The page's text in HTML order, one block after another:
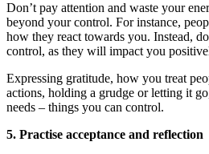
Don’t pay attention and waste your
beyond your control. For instance,
how they react towards you. Instead,
control, as they will impact you
Expressing gratitude, how you treat
actions, holding a grudge or letting it
needs – things you can control.
5. Practise acceptance and reflection